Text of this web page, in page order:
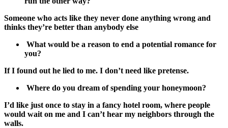
Someone who acts like they never done anything wrong and
thinks they’re better than anybody else
What would be a reason to end a potential romance for
you?
If I found out he lied to me. I don’t need like pretense.
Where do you dream of spending your honeymoon?
I’d like just once to stay in a fancy hotel room, where people
would wait on me and I can’t hear my neighbors through the
walls.